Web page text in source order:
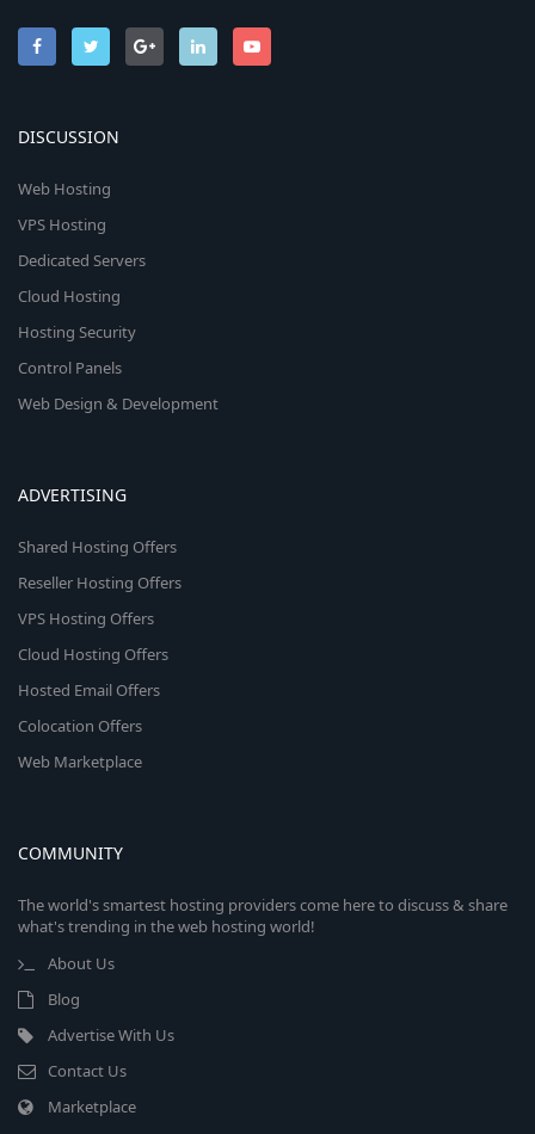
DISCUSSION
Web Hosting
VPS Hosting
Dedicated Servers
Cloud Hosting
Hosting Security
Control Panels
Web Design & Development
ADVERTISING
Shared Hosting Offers
Reseller Hosting Offers
VPS Hosting Offers
Cloud Hosting Offers
Hosted Email Offers
Colocation Offers
Web Marketplace
COMMUNITY
The world's smartest hosting providers come here to discuss & share
what's trending in the web hosting world!
About Us
Blog
Advertise With Us
Contact Us
Marketplace